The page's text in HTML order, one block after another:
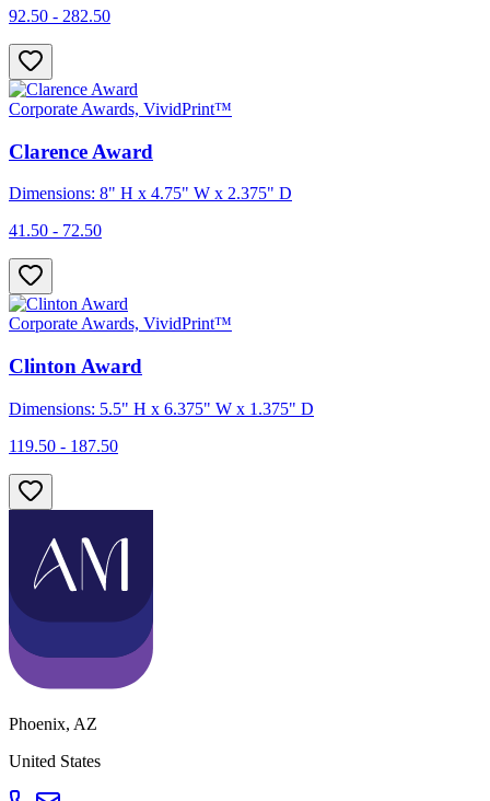
92.50 - 282.50
Corporate Awards, VividPrint™
Clarence Award
Dimensions: 8" H x 4.75" W x 2.375" D
41.50 - 72.50
Corporate Awards, VividPrint™
Clinton Award
Dimensions: 5.5" H x 6.375" W x 1.375" D
119.50 - 187.50
Phoenix, AZ
United States